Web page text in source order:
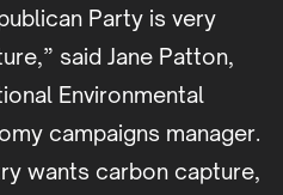
Party is very
said Jane Patton,
Environmental
campaigns manager.
wants carbon capture,